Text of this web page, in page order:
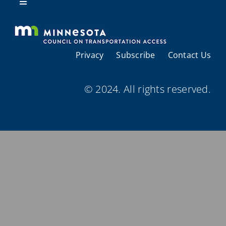
Resources
Toggle
About Us
Regional Coordination
Meetings and Events
Provider Directories
Privacy Subscribe Contact Us
© 2024. All rights reserved.